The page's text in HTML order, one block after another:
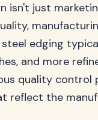
isn't just
edging
and more
quality control
reflect the